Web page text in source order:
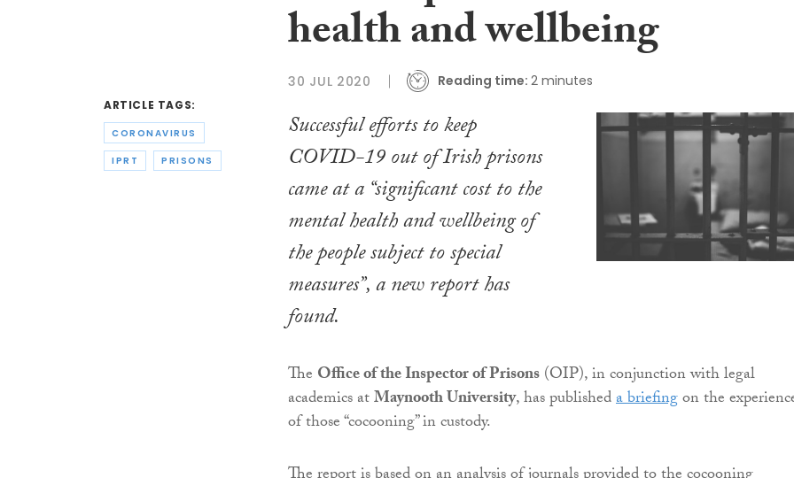
ARTICLE TAGS:
CORONAVIRUS
IPRT PRISONS
health and wellbeing
30 JUL 2020 Reading time: 2 minutes
Successful efforts to keep
COVID-19 out of Irish prisons
came at a “significant cost to the
mental health and wellbeing of
the people subject to special
measures”, a new report has
found.
The Office of the Inspector of Prisons(OIP), in conjunction with legal
academics atMaynooth University, has publisheda briefingon the
of those “cocooning” in custody.